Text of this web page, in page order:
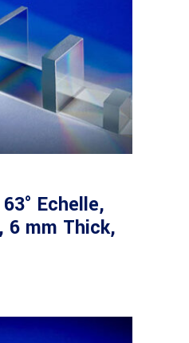
Echelle,
6 mm Thick,